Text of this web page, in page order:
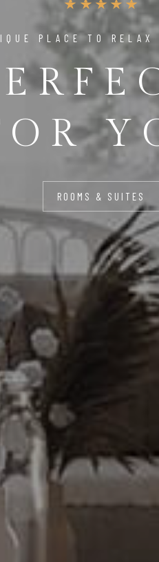
PLACE TO
ROOMS & SUITES